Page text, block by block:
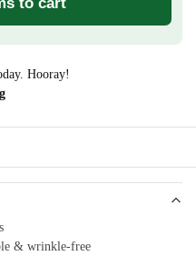
Hooray!
& wrinkle-free